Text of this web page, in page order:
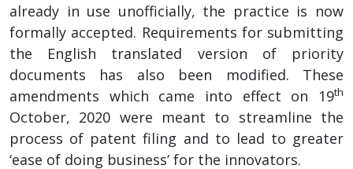
already in use unofficially, the practice is now
formally accepted. Requirements for submitting
the English translated version of priority
documents has also been modified. These
amendments which came into effect on 19th
October, 2020 were meant to streamline the
process of patent filing and to lead to greater
‘ease of doing business’ for the innovators.